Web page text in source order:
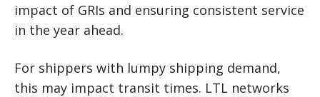
impact of GRIs and ensuring consistent service
in the year ahead.
For shippers with lumpy shipping demand,
this may impact transit times. LTL networks